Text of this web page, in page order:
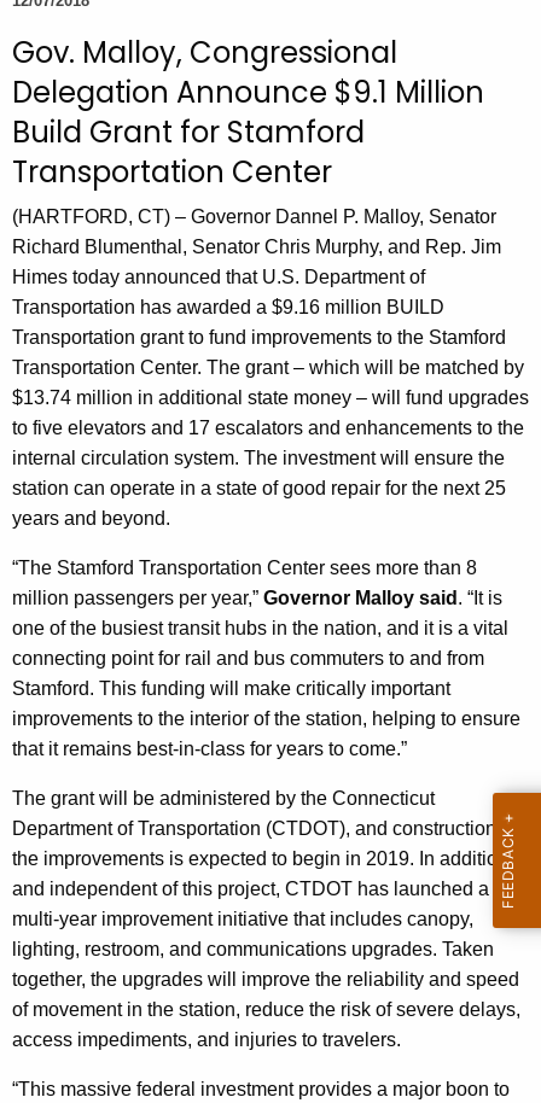
u
r
r
n
t
A
g
e
n
c
y
w
i
t
h
K
e
y
w
o
r
d
Gov. Malloy, Congressional
Delegation Announce $9.1 Million
Build Grant for Stamford
Transportation Center
(HARTFORD, CT) – Governor Dannel P. Malloy, Senator
Richard Blumenthal, Senator Chris Murphy, and Rep. Jim
Himes today announced that U.S. Department of
Transportation has awarded a $9.16 million BUILD
Transportation grant to fund improvements to the Stamford
Transportation Center. The grant – which will be matched by
$13.74 million in additional state money – will fund upgrades
to five elevators and 17 escalators and enhancements to the
internal circulation system. The investment will ensure the
station can operate in a state of good repair for the next 25
years and beyond.
“The Stamford Transportation Center sees more than 8
million passengers per year,” Governor Malloy said . “It is
one of the busiest transit hubs in the nation, and it is a vital
connecting point for rail and bus commuters to and from
Stamford. This funding will make critically important
improvements to the interior of the station, helping to ensure
that it remains best-in-class for years to come.”
The grant will be administered by the Connecticut
Department of Transportation (CTDOT), and construction on
the improvements is expected to begin in 2019. In addition,
and independent of this project, CTDOT has launched a
multi-year improvement initiative that includes canopy,
lighting, restroom, and communications upgrades. Taken
together, the upgrades will improve the reliability and speed
of movement in the station, reduce the risk of severe delays,
access impediments, and injuries to travelers.
“This massive federal investment provides a major boon to